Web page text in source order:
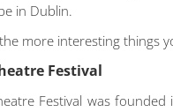
in Dublin.
more interesting things
Festival
Festival was